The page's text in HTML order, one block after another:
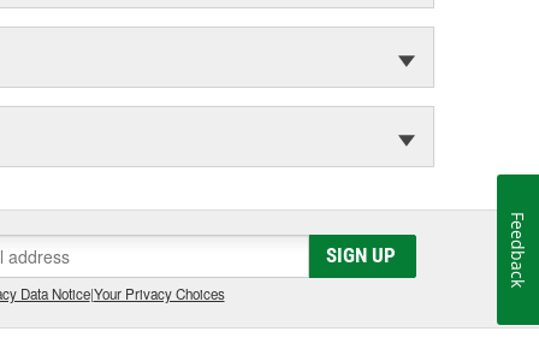
SIGN UP
Data Notice|Your Privacy Choices
Feedback